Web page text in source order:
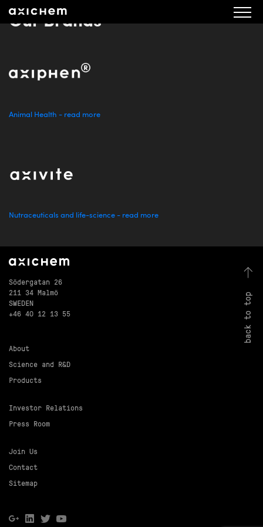
Our Brands
Animal Health - read more
Nutraceuticals and life-science - read more
back to top
Södergatan 26
211 34 Malmö
SWEDEN
+46 40 12 13 55
About
Science and R&D
Products
Investor Relations
Press Room
Join Us
Contact
Sitemap